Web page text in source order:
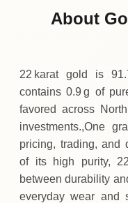
About
22 karat gold is
contains 0.9 g of
favored across
investments.,One
pricing, trading, and
of its high purity,
between durability
everyday wear and